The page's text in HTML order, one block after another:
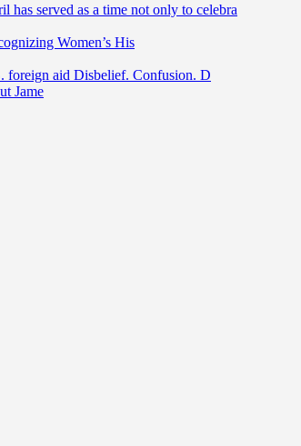
served as a time not only to celebra
Women’s His
foreign aid Disbelief. Confusion. D
Jame